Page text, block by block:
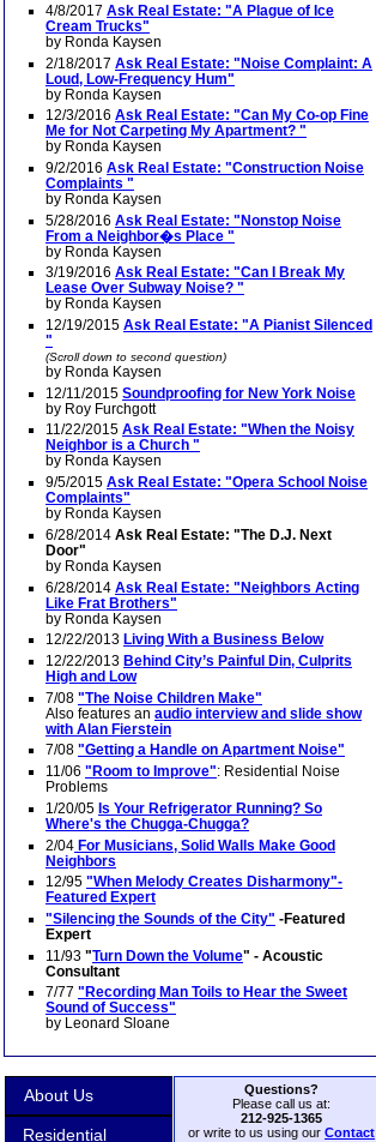
4/8/2017 Ask Real Estate: "A Plague of Ice
Cream Trucks"
by Ronda Kaysen
2/18/2017 Ask Real Estate: "Noise Complaint: A
Loud, Low-Frequency Hum"
by Ronda Kaysen
12/3/2016 Ask Real Estate: "Can My Co-op Fine
Me for Not Carpeting My Apartment? "
by Ronda Kaysen
9/2/2016 Ask Real Estate: "Construction Noise
Complaints "
by Ronda Kaysen
5/28/2016 Ask Real Estate: "Nonstop Noise
From a Neighbor�s Place "
by Ronda Kaysen
3/19/2016 Ask Real Estate: "Can I Break My
Lease Over Subway Noise? "
by Ronda Kaysen
12/19/2015 Ask Real Estate: "A Pianist Silenced
"
(Scroll down to second question)
by Ronda Kaysen
12/11/2015 Soundproofing for New York Noise
by Roy Furchgott
11/22/2015 Ask Real Estate: "When the Noisy
Neighbor is a Church "
by Ronda Kaysen
9/5/2015 Ask Real Estate: "Opera School Noise
Complaints"
by Ronda Kaysen
6/28/2014 Ask Real Estate: "The D.J. Next
Door"
by Ronda Kaysen
6/28/2014 Ask Real Estate: "Neighbors Acting
Like Frat Brothers"
by Ronda Kaysen
12/22/2013 Living With a Business Below
12/22/2013 Behind City’s Painful Din, Culprits
High and Low
7/08 "The Noise Children Make"
Also features an audio interview and slide show
with Alan Fierstein
7/08 "Getting a Handle on Apartment Noise"
11/06 "Room to Improve": Residential Noise
Problems
1/20/05 Is Your Refrigerator Running? So
Where's the Chugga-Chugga?
2/04 For Musicians, Solid Walls Make Good
Neighbors
12/95 "When Melody Creates Disharmony"-
Featured Expert
"Silencing the Sounds of the City" -Featured
Expert
11/93 "Turn Down the Volume" - Acoustic
Consultant
7/77 "Recording Man Toils to Hear the Sweet
Sound of Success"
by Leonard Sloane
About Us
Residential
Questions?
Please call us at:
212-925-1365
or write to us using our Contact